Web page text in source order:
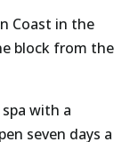
Coast in the
block from the
with a
seven days a